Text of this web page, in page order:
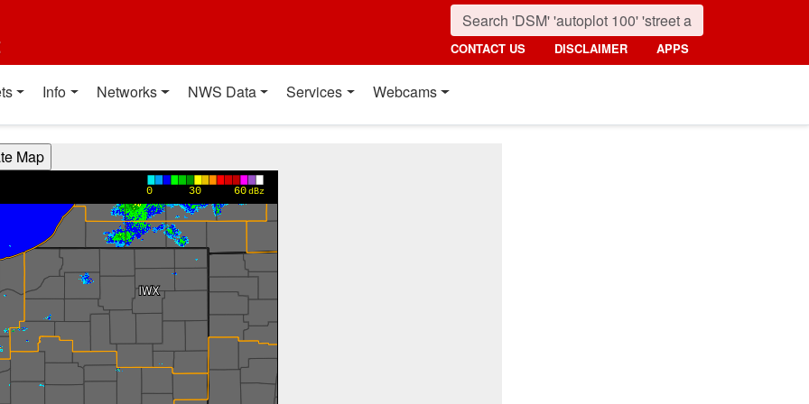
CONTACT US DISCLAIMER APPS
Info Networks NWS Data Services Webcams